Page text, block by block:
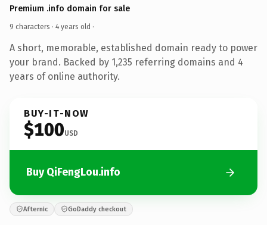
Premium .info domain for sale
9 characters · 4 years old ·
A short, memorable, established domain ready to power
your brand. Backed by 1,235 referring domains and 4
years of online authority.
BUY-IT-NOW
$100USD
Buy QiFengLou.info
Afternic GoDaddy checkout